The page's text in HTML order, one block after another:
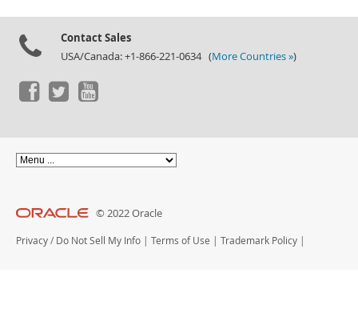
Contact Sales
USA/Canada: +1-866-221-0634 (More Countries »)
© 2022 Oracle
Privacy / Do Not Sell My Info | Terms of Use | Trademark Policy |